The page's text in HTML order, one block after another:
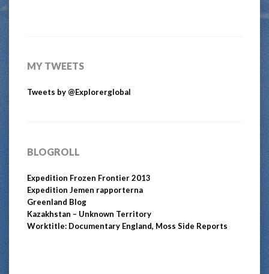
MY TWEETS
Tweets by @Explorerglobal
BLOGROLL
Expedition Frozen Frontier 2013
Expedition Jemen rapporterna
Greenland Blog
Kazakhstan – Unknown Territory
Worktitle: Documentary England, Moss Side Reports